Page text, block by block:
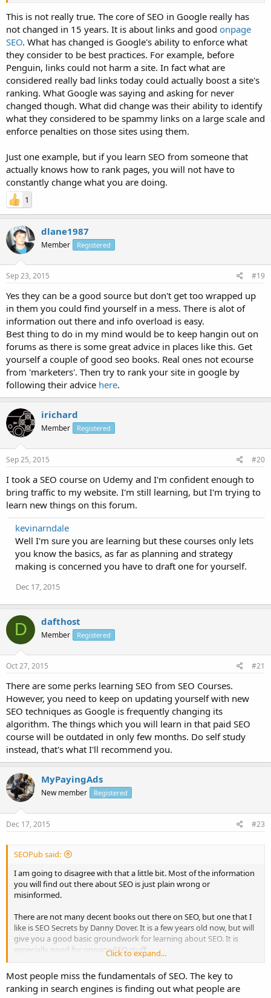
This is not really true. The core of SEO in Google really has
not changed in 15 years. It is about links and good onpage
SEO. What has changed is Google's ability to enforce what
they consider to be best practices. For example, before
Penguin, links could not harm a site. In fact what are
considered really bad links today could actually boost a site's
ranking. What Google was saying and asking for never
changed though. What did change was their ability to identify
what they considered to be spammy links on a large scale and
enforce penalties on those sites using them.
Just one example, but if you learn SEO from someone that
actually knows how to rank pages, you will not have to
constantly change what you are doing.
1
dlane1987
Member Registered
Sep 23, 2015 #19
Yes they can be a good source but don't get too wrapped up
in them you could find yourself in a mess. There is alot of
information out there and info overload is easy.
Best thing to do in my mind would be to keep hangin out on
forums as there is some great advice in places like this. Get
yourself a couple of good seo books. Real ones not ecourse
from 'marketers'. Then try to rank your site in google by
following their advice here.
irichard
Member Registered
Sep 25, 2015 #20
I took a SEO course on Udemy and I'm confident enough to
bring traffic to my website. I'm still learning, but I'm trying to
learn new things on this forum.
kevinarndale
Well I'm sure you are learning but these courses only lets
you know the basics, as far as planning and strategy
making is concerned you have to draft one for yourself.
Dec 17, 2015
D dafthost
Member Registered
Oct 27, 2015 #21
There are some perks learning SEO from SEO Courses.
However, you need to keep on updating yourself with new
SEO techniques as Google is frequently changing its
algorithm. The things which you will learn in that paid SEO
course will be outdated in only few months. Do self study
instead, that's what I'll recommend you.
MyPayingAds
New member Registered
Dec 17, 2015 #23
SEOPub said:
I am going to disagree with that a little bit. Most of the information
you will find out there about SEO is just plain wrong or
misinformed.
There are not many decent books out there on SEO, but one that I
like is SEO Secrets by Danny Dover. It is a few years old now, but will
give you a good basic groundwork for learning about SEO. It is
especially good for onpage SEO stuff.
After that, find some people that really know what they are doing
and follow them. Stay away from the likes of Rand, Neil Patel, etc.
Most of the information they put out there is really not practical for
Click to expand...
Most people miss the fundamentals of SEO. The key to
ranking in search engines is finding out what people are